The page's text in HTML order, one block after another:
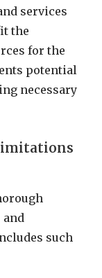
services
the
for the
potential
necessary
and
such